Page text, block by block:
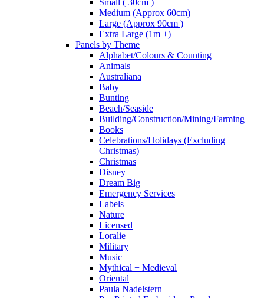
Small ( 30cm )
Medium (Approx 60cm)
Large (Approx 90cm )
Extra Large (1m +)
Panels by Theme
Alphabet/Colours & Counting
Animals
Australiana
Baby
Bunting
Beach/Seaside
Building/Construction/Mining/Farming
Books
Celebrations/Holidays (Excluding
Christmas)
Christmas
Disney
Dream Big
Emergency Services
Labels
Nature
Licensed
Loralie
Military
Music
Mythical + Medieval
Oriental
Paula Nadelstern